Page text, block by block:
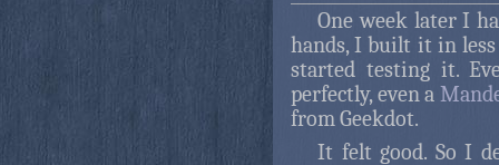
One week later I
hands, I built it in
started testing it.
perfectly, even a
from Geekdot.
It felt good. So I